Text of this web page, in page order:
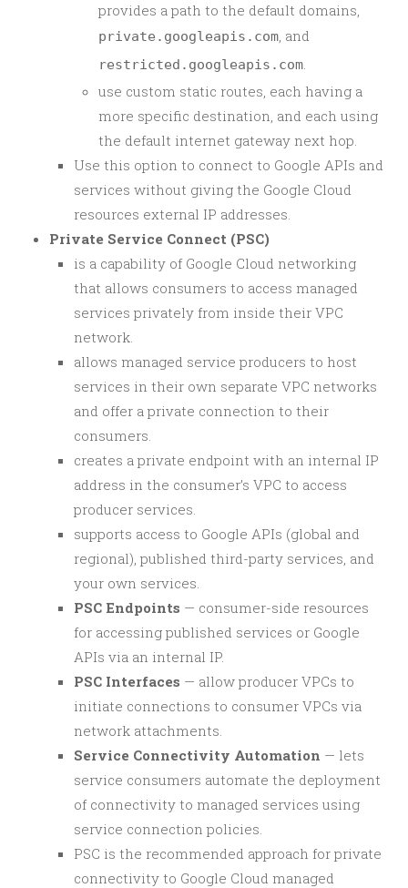
provides a path to the default domains,
private.googleapis.com , and
restricted.googleapis.com
use custom static routes, each having a
more specific destination, and each using
the default internet gateway next hop.
Use this option to connect to Google APIs and
services without giving the Google Cloud
resources external IP addresses.
Private Service Connect (PSC)
is a capability of Google Cloud networking
that allows consumers to access managed
services privately from inside their VPC
network.
allows managed service producers to host
services in their own separate VPC networks
and offer a private connection to their
consumers.
creates a private endpoint with an internal IP
address in the consumer’s VPC to access
producer services.
supports access to Google APIs (global and
regional), published third-party services, and
your own services.
PSC Endpoints — consumer-side resources
for accessing published services or Google
APIs via an internal IP.
PSC Interfaces — allow producer VPCs to
initiate connections to consumer VPCs via
network attachments.
Service Connectivity Automation — lets
service consumers automate the deployment
of connectivity to managed services using
service connection policies.
PSC is the recommended approach for private
connectivity to Google Cloud managed